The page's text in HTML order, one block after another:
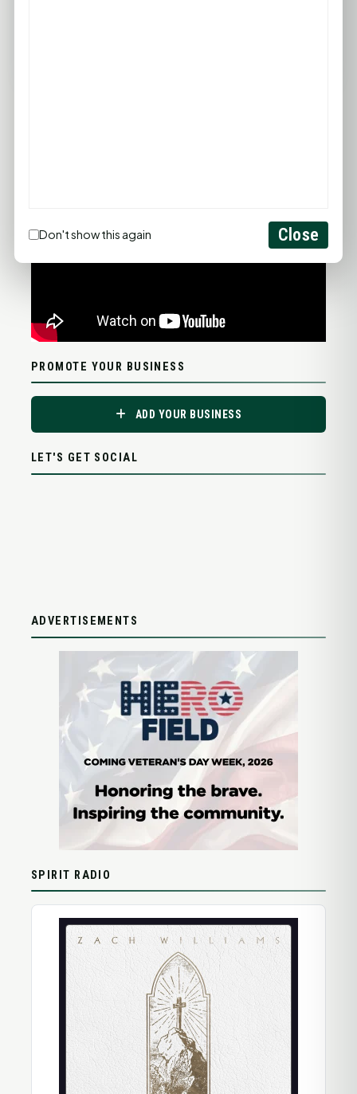
PROMOTE YOUR BUSINESS
ADD YOUR BUSINESS
LET'S GET SOCIAL
ADVERTISEMENTS
SPIRIT RADIO
Don't show this again Close